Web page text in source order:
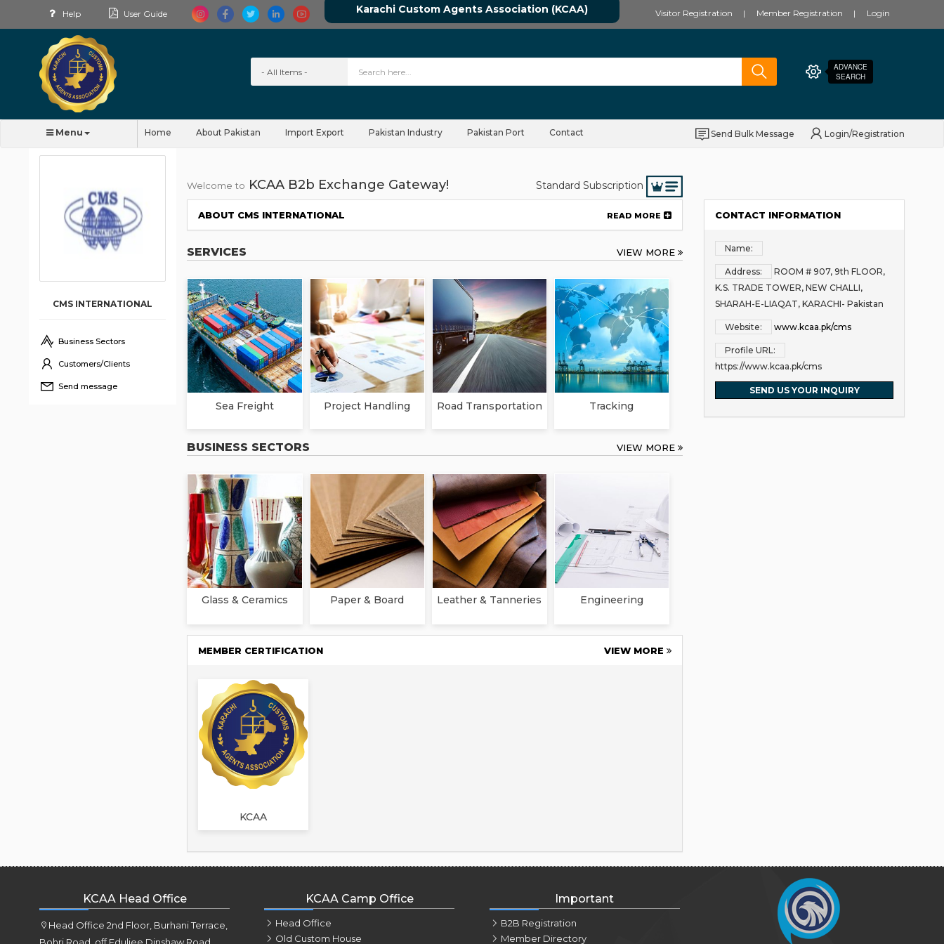
Help User Guide Karachi Custom Agents Association (KCAA) Visitor Registration Member Registration Login
ADVANCE
SEARCH
Menu Home About Pakistan Import Export Pakistan Industry Pakistan Port Contact Send Bulk Message Login/Registration
CMS INTERNATIONAL
Business Sectors
Customers/Clients
Send message
Welcome to KCAA B2b Exchange Gateway! Standard Subscription
ABOUT CMS INTERNATIONAL READ MORE
SERVICES VIEW MORE
Sea Freight Project Handling Road Transportation Tracking
BUSINESS SECTORS VIEW MORE
Glass & Ceramics Paper & Board Leather & Tanneries Engineering
MEMBER CERTIFICATION VIEW MORE
KCAA
CONTACT INFORMATION
Name:
Address:
ROOM # 907, 9th FLOOR,
K.S. TRADE TOWER, NEW CHALLI,
SHARAH-E-LIAQAT, KARACHI- Pakistan
Website: www.kcaa.pk/cms
Profile URL:
https://www.kcaa.pk/cms
SEND US YOUR INQUIRY
KCAA Head Office
Head Office 2nd Floor, Burhani Terrace,
KCAA Camp Office
Head Office
Old Custom House
Important
B2B Registration
Member Directory